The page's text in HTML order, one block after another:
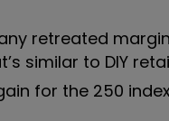
retreated
similar to DIY
for the 250